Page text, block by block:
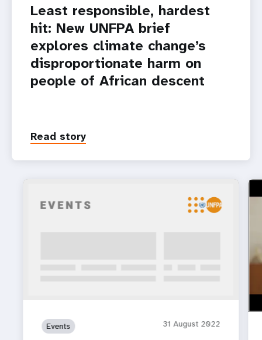
Least responsible, hardest
hit: New UNFPA brief
explores climate change’s
disproportionate harm on
people of African descent
Read story
Events 31 August 2022